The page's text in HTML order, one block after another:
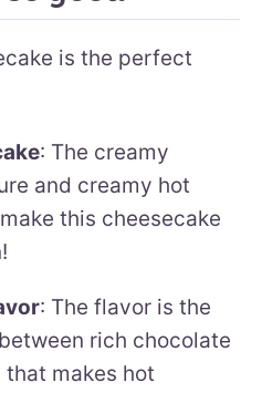
is the perfect
: The creamy
and creamy hot
this cheesecake
: The flavor is the
rich chocolate
makes hot